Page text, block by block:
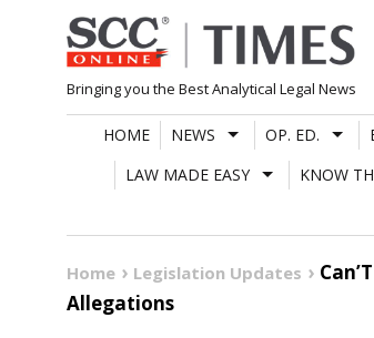
Skip
to
content
Bringing you the Best Analytical Legal News
HOME NEWS OP. ED.
LAW MADE EASY
KNOW
Home Legislation Updates
Allegations